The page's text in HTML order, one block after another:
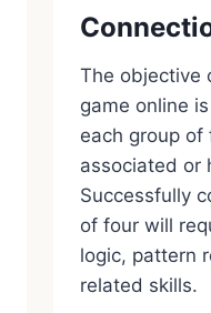
The objective
game online
each group
associated or
Successfully
of four will
logic, pattern
related skills.